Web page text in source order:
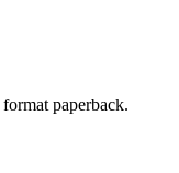
paperback.